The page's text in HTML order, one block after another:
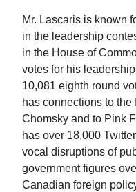
Mr. Lascaris is known
in the leadership
in the House of
votes for his
10,081 eighth round
has connections to
Chomsky and to Pink
has over 18,000
vocal disruptions of
government figures
Canadian foreign